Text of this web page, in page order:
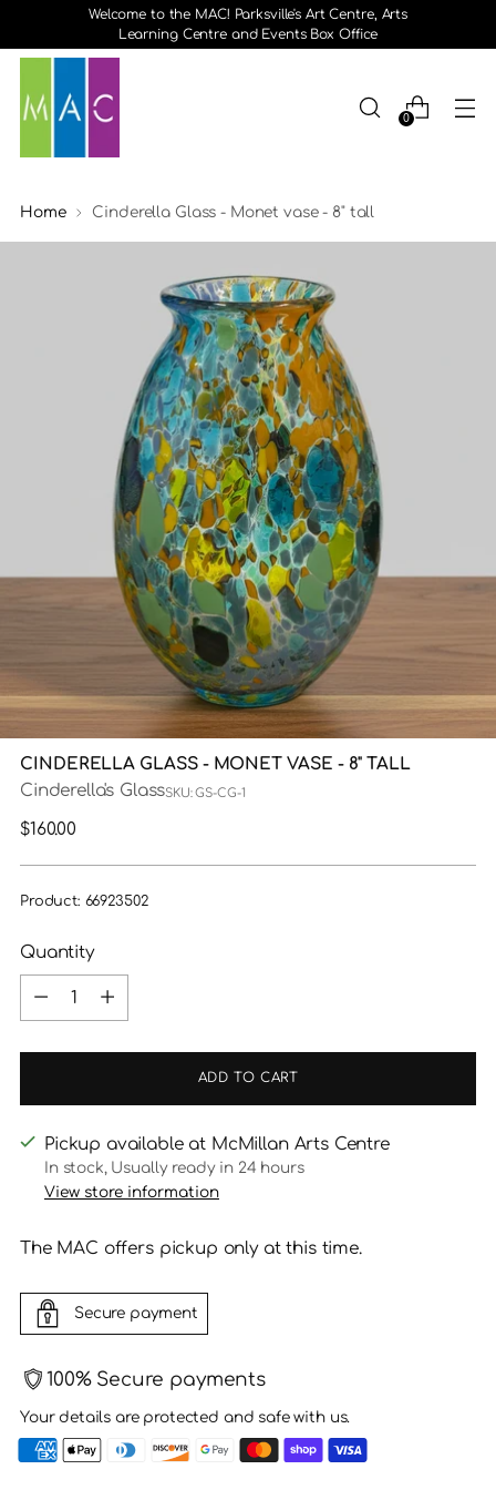
Welcome to the MAC! Parksville's Art Centre, Arts
Learning Centre and Events Box Office
0
Home Cinderella Glass - Monet vase - 8" tall
CINDERELLA GLASS - MONET VASE - 8" TALL
Cinderella's GlassSKU: GS-CG-1
Regular
$160.00
Product: 66923502
Quantity
Quantity
ADD TO CART
Pickup available at McMillan Arts Centre
In stock, Usually ready in 24 hours
View store information
The MAC offers pickup only at this time.
Secure payment
100% Secure payments
Your details are protected and safe with us.